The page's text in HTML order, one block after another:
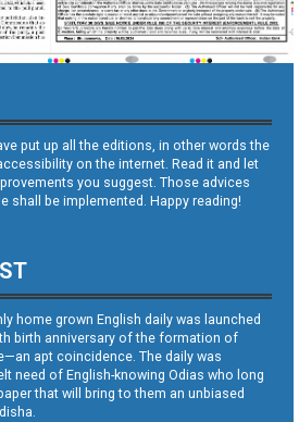
put up all the editions, in other words the
on the internet. Read it and let
you suggest. Those advices
shall be implemented. Happy reading!
home grown English daily was launched
birth anniversary of the formation of
apt coincidence. The daily was
need of English-knowing Odias who long
that will bring to them an unbiased